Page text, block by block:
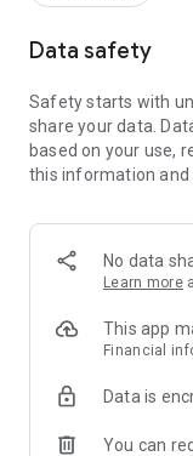
Data safety
Safety starts with
share your data.
based on your use,
this information and
No data
Learn more
This app
Financial
Data is
You can